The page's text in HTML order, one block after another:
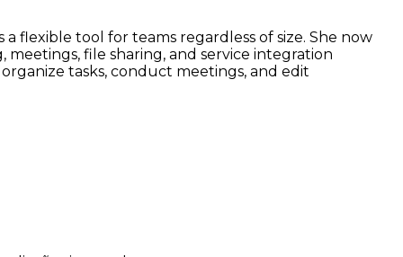
flexible tool for teams regardless of size. She now
meetings, file sharing, and service integration
tasks, conduct meetings, and edit